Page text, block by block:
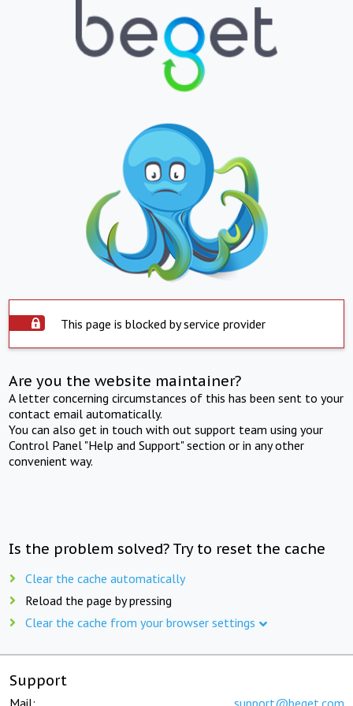
This page is blocked by service provider
Are you the website maintainer?
A letter concerning circumstances of this has been sent to your
contact email automatically.
You can also get in touch with out support team using your
Control Panel "Help and Support" section or in any other
convenient way.
Is the problem solved? Try to reset the cache
Clear the cache automatically
Reload the page by pressing
Clear the cache from your browser settings
Support
Mail: support@beget.com